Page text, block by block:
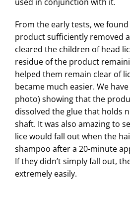
From the early tests, we
product sufficiently removed
cleared the children of head
residue of the product
helped them remain clear of
became much easier. We
photo) showing that the
dissolved the glue that holds
shaft. It was also amazing to
lice would fall out when the
shampoo after a 20-minute
If they didn’t simply fall out,
extremely easily.